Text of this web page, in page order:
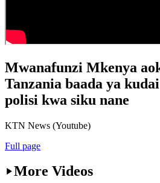
Mwanafunzi Mkenya
Tanzania baada ya
polisi kwa siku nane
KTN News (Youtube)
Full page
More Videos